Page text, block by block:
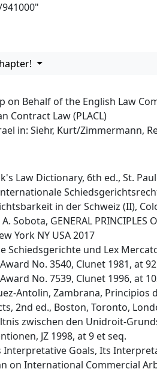
"
on Behalf of the English Law
Contract Law (PLACL)
in: Siehr, Kurt/Zimmermann,
Law Dictionary, 6th ed., St.
in der Schweiz (II),
Sobota, GENERAL
York NY USA 2017
Schiedsgerichte und Lex
No. 3540, Clunet 1981, at
No. 7539, Clunet 1996, at
Antolin, Zambrana, Principios
2nd ed., Boston, Toronto,
zwischen den Unidroit-
JZ 1998, at 9 et seq.
Interpretative Goals, Its
on International Commercial